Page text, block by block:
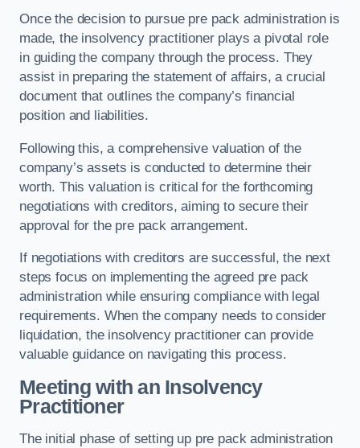
Once the decision to pursue pre pack administration is
made, the insolvency practitioner plays a pivotal role
in guiding the company through the process. They
assist in preparing the statement of affairs, a crucial
document that outlines the company’s financial
position and liabilities.
Following this, a comprehensive valuation of the
company’s assets is conducted to determine their
worth. This valuation is critical for the forthcoming
negotiations with creditors, aiming to secure their
approval for the pre pack arrangement.
If negotiations with creditors are successful, the next
steps focus on implementing the agreed pre pack
administration while ensuring compliance with legal
requirements. When the company needs to consider
liquidation, the insolvency practitioner can provide
valuable guidance on navigating this process.
Meeting with an Insolvency
Practitioner
The initial phase of setting up pre pack administration